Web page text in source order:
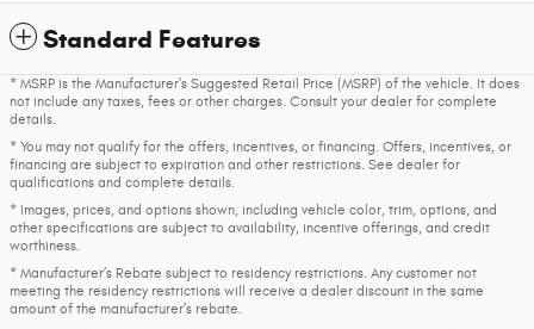
Standard Features
* MSRP is the Manufacturer's Suggested Retail Price (MSRP) of the vehicle. It does
not include any taxes, fees or other charges. Consult your dealer for complete
details.
* You may not qualify for the offers, incentives, or financing. Offers, incentives, or
financing are subject to expiration and other restrictions. See dealer for
qualifications and complete details.
* Images, prices, and options shown, including vehicle color, trim, options, and
other specifications are subject to availability, incentive offerings, and credit
worthiness.
* Manufacturer’s Rebate subject to residency restrictions. Any customer not
meeting the residency restrictions will receive a dealer discount in the same
amount of the manufacturer’s rebate.